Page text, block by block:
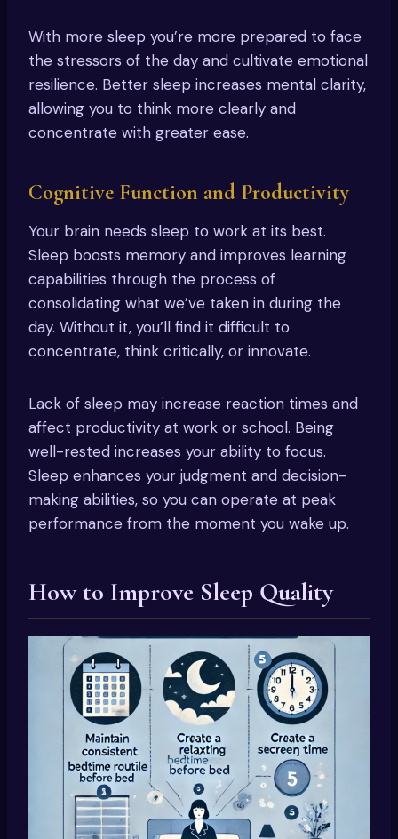
With more sleep you’re more prepared to face
the stressors of the day and cultivate emotional
resilience. Better sleep increases mental clarity,
allowing you to think more clearly and
concentrate with greater ease.
Cognitive Function and Productivity
Your brain needs sleep to work at its best.
Sleep boosts memory and improves learning
capabilities through the process of
consolidating what we’ve taken in during the
day. Without it, you’ll find it difficult to
concentrate, think critically, or innovate.
Lack of sleep may increase reaction times and
affect productivity at work or school. Being
well-rested increases your ability to focus.
Sleep enhances your judgment and decision-
making abilities, so you can operate at peak
performance from the moment you wake up.
How to Improve Sleep Quality